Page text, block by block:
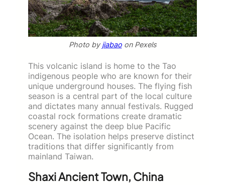
Photo byjiabaoon Pexels
This volcanic island is home to the Tao
indigenous people who are known for their
unique underground houses. The flying fish
season is a central part of the local culture
and dictates many annual festivals. Rugged
coastal rock formations create dramatic
scenery against the deep blue Pacific
Ocean. The isolation helps preserve distinct
traditions that differ significantly from
mainland Taiwan.
Shaxi Ancient Town, China